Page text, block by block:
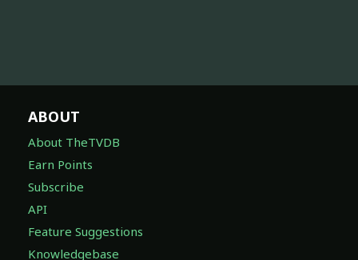
ABOUT
About TheTVDB
Earn Points
Subscribe
API
Feature Suggestions
Knowledgebase